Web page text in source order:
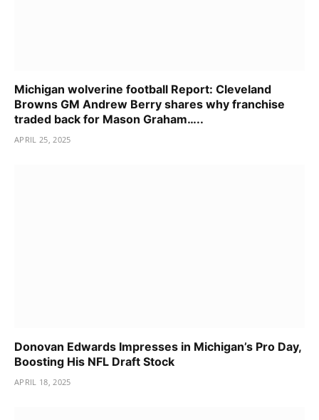
Michigan wolverine football Report: Cleveland
Browns GM Andrew Berry shares why franchise
traded back for Mason Graham…..
APRIL 25, 2025
Donovan Edwards Impresses in Michigan’s Pro Day,
Boosting His NFL Draft Stock
APRIL 18, 2025